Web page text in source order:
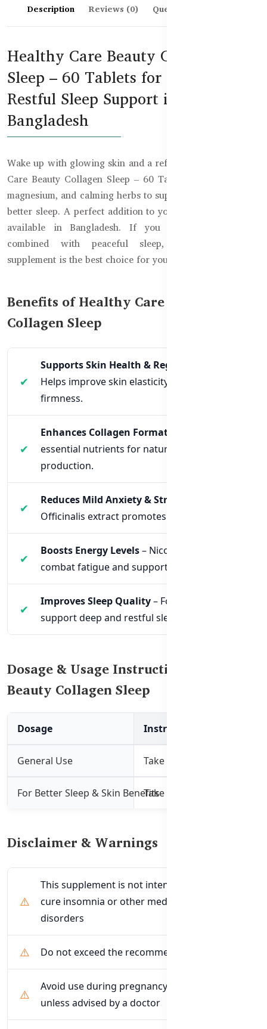
Description Reviews (0) Questions & Answers
Healthy Care Beauty Collagen
Sleep – 60 Tablets for Skin &
Restful Sleep Support in
Bangladesh
Wake up with glowing skin and a refreshed mind! Healthy
Care Beauty Collagen Sleep – 60 Tablets blend collagen,
magnesium, and calming herbs to support both beauty and
better sleep. A perfect addition to your night routine now
available in Bangladesh. If you want stunning skin
combined with peaceful sleep, this dual-purpose
supplement is the best choice for you.
Benefits of Healthy Care Beauty
Collagen Sleep
Supports Skin Health & Regeneration
Helps improve skin elasticity, hydration, and
firmness.
Enhances Collagen Formation
essential nutrients for natural collagen
production.
Reduces Mild Anxiety & Stress
Officinalis extract promotes relaxation.
Boosts Energy Levels– Nicotinamide helps
combat fatigue and supports cellular energy.
Improves Sleep Quality– Formulated to
support deep and restful sleep cycles.
Dosage & Usage Instructions for
Beauty Collagen Sleep
Dosage Instructions
General Use Take 1 tablet daily with
For Better Sleep & Skin BenefitsTake 2 tablets 30 minutes
Disclaimer & Warnings
This supplement is not intended to treat or
cure insomnia or other medical sleep
disorders
Do not exceed the recommended dose
Avoid use during pregnancy or breastfeeding
unless advised by a doctor